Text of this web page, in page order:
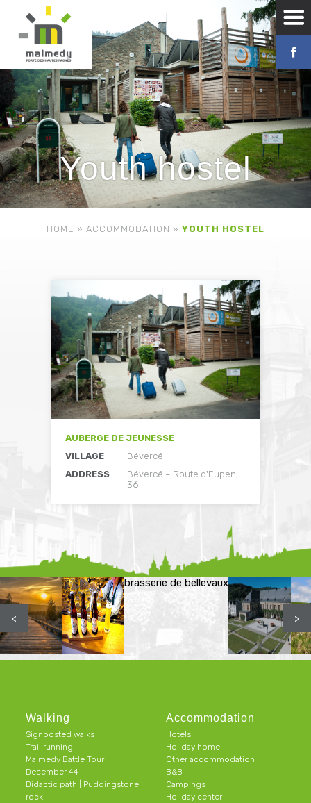
Youth hostel
HOME » ACCOMMODATION » YOUTH HOSTEL
AUBERGE DE JEUNESSE
VILLAGE
Bévercé
ADDRESS
Bévercé – Route d'Eupen,
36
brasserie de bellevaux
< >
Walking
Signposted walks
Trail running
Malmedy Battle Tour
December 44
Didactic path | Puddingstone
rock
Accommodation
Hotels
Holiday home
Other accommodation
B&B
Campings
Holiday center